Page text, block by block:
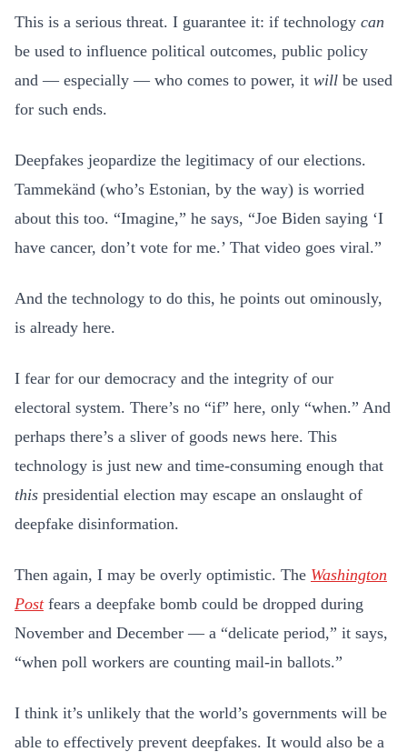
This is a serious threat. I guarantee it: if technology can
be used to influence political outcomes, public policy
and — especially — who comes to power, it will be used
for such ends.
Deepfakes jeopardize the legitimacy of our elections.
Tammekänd (who’s Estonian, by the way) is worried
about this too. “Imagine,” he says, “Joe Biden saying ‘I
have cancer, don’t vote for me.’ That video goes viral.”
And the technology to do this, he points out ominously,
is already here.
I fear for our democracy and the integrity of our
electoral system. There’s no “if” here, only “when.” And
perhaps there’s a sliver of goods news here. This
technology is just new and time-consuming enough that
this presidential election may escape an onslaught of
deepfake disinformation.
Then again, I may be overly optimistic. The Washington
Postfears a deepfake bomb could be dropped during
November and December — a “delicate period,” it says,
“when poll workers are counting mail-in ballots.”
I think it’s unlikely that the world’s governments will be
able to effectively prevent deepfakes. It would also be a